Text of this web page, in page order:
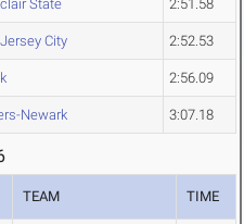
State 2:51.58
City 2:52.53
2:56.09
Newark 3:07.18
TEAM TIME